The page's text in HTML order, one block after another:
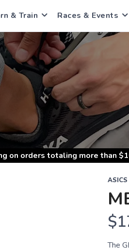
& Train Races & Events
on orders totaling more than $
ASICS
The